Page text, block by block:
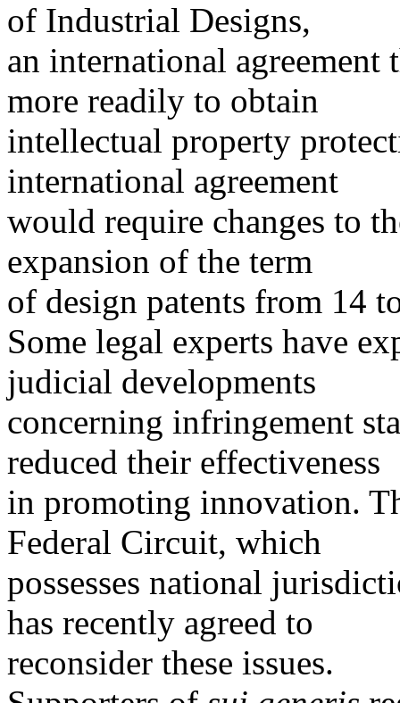
of Industrial Designs,
an international
more readily to obtain
intellectual property
international agreement
would require changes to
expansion of the term
of design patents from 14
Some legal experts have
judicial developments
concerning infringement
reduced their effectiveness
in promoting innovation.
Federal Circuit, which
possesses national
has recently agreed to
reconsider these issues.